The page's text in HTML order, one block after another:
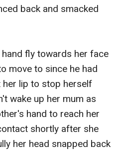
back and smacked
fly towards her face
move to since he had
lip to stop herself
wake up her mum as
hand to reach her
shortly after she
her head snapped back